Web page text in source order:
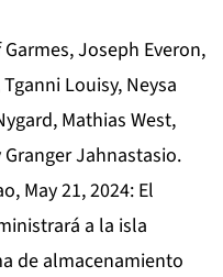
Joseph Everon,
Louisy, Neysa
Mathias West,
Jahnastasio.
May 21, 2024: El
a la isla
de almacenamiento